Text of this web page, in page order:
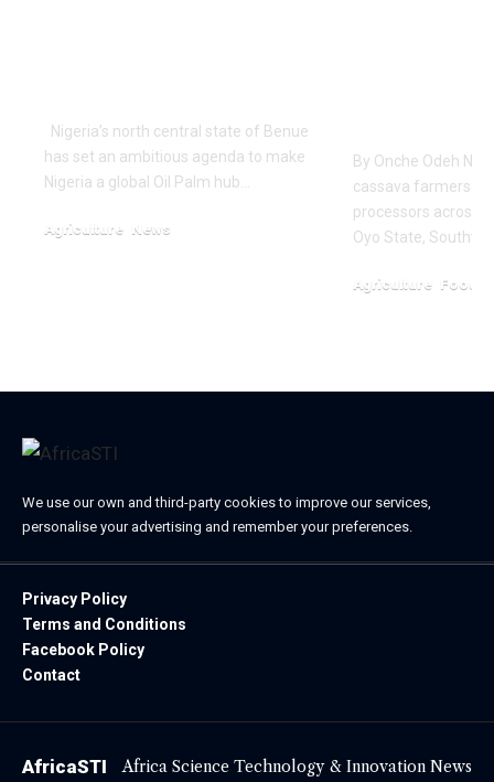
Nigeria’s north central state of Benue
has set an ambitious agenda to make
Nigeria a global Oil Palm hub…
Agriculture News
By Onche Odeh No
cassava farmers
processors across
Oyo State,
Agriculture Food
We use our own and third-party cookies to improve our services,
personalise your advertising and remember your preferences.
Privacy Policy
Terms and Conditions
Facebook Policy
Contact
AfricaSTI Africa Science Technology & Innovation News